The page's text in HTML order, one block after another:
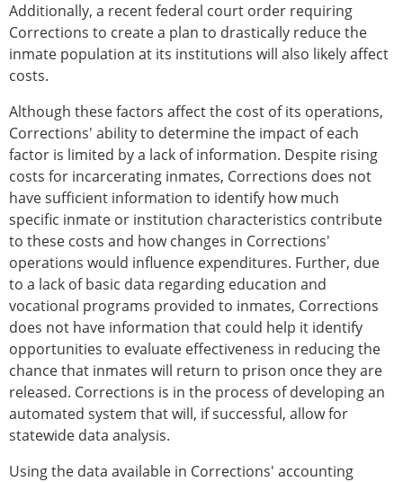
Additionally, a recent federal court order requiring
Corrections to create a plan to drastically reduce the
inmate population at its institutions will also likely affect
costs.
Although these factors affect the cost of its operations,
Corrections' ability to determine the impact of each
factor is limited by a lack of information. Despite rising
costs for incarcerating inmates, Corrections does not
have sufficient information to identify how much
specific inmate or institution characteristics contribute
to these costs and how changes in Corrections'
operations would influence expenditures. Further, due
to a lack of basic data regarding education and
vocational programs provided to inmates, Corrections
does not have information that could help it identify
opportunities to evaluate effectiveness in reducing the
chance that inmates will return to prison once they are
released. Corrections is in the process of developing an
automated system that will, if successful, allow for
statewide data analysis.
Using the data available in Corrections' accounting